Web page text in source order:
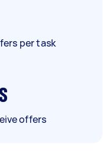
per task
offers